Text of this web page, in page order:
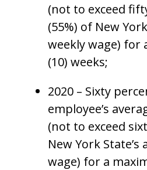
(not to exceed
(55%) of New
weekly wage) for
(10) weeks;
2020 – Sixty
employee’s
(not to exceed
New York State’s
wage) for a